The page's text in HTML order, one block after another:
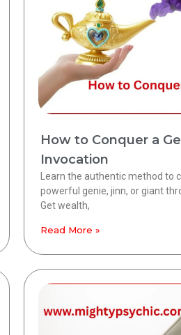
How to Conquer a
Invocation
Learn the authentic method to
powerful genie, jinn, or giant
Get wealth,
Read More »